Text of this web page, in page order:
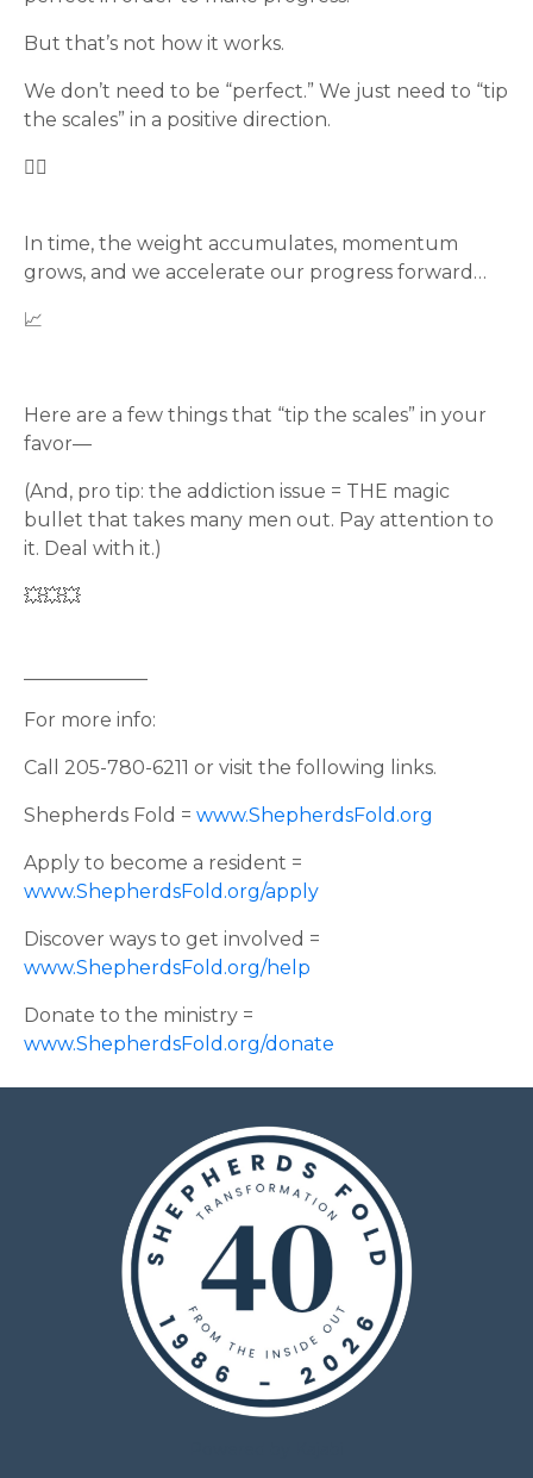
But that’s not how it works.
We don’t need to be “perfect.” We just need to “tip
the scales” in a positive direction.
🤷‍♂️
In time, the weight accumulates, momentum
grows, and we accelerate our progress forward…
📈
Here are a few things that “tip the scales” in your
favor—
(And, pro tip: the addiction issue = THE magic
bullet that takes many men out. Pay attention to
it. Deal with it.)
💥💥💥
For more info:
Call 205-780-6211 or visit the following links.
Shepherds Fold = www.ShepherdsFold.org
Apply to become a resident =
www.ShepherdsFold.org/apply
Discover ways to get involved =
www.ShepherdsFold.org/help
Donate to the ministry =
www.ShepherdsFold.org/donate